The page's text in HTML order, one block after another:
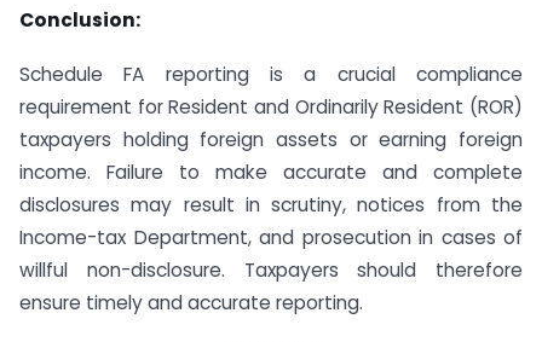
Conclusion:
Schedule FA reporting is a crucial compliance
requirement for Resident and Ordinarily Resident (ROR)
taxpayers holding foreign assets or earning foreign
income. Failure to make accurate and complete
disclosures may result in scrutiny, notices from the
Income-tax Department, and prosecution in cases of
willful non-disclosure. Taxpayers should therefore
ensure timely and accurate reporting.